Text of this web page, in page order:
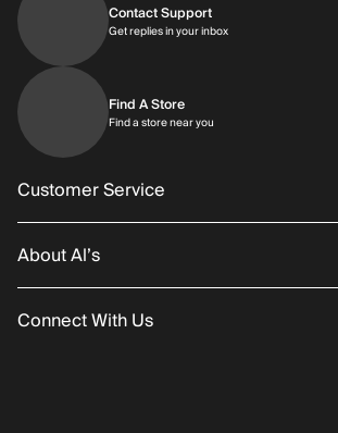
Contact Support
Get replies in your inboxGet replies in your inbox
Find A Store
Find a store near you
Customer Service
Order Status
Returns/Exchanges
About Al’s
About Us
Connect With Us